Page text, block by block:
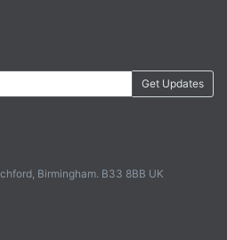
Get Updates
Birmingham. B33 8BB UK